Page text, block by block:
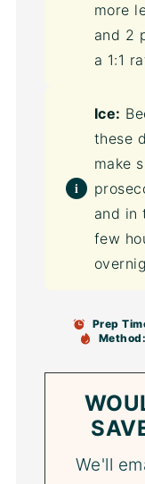
more
and 2
a 1:1
Ice:
these
make
and in
few
Prep
Method:
We'll